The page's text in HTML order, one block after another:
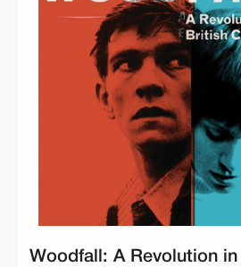
Woodfall: A Revolution